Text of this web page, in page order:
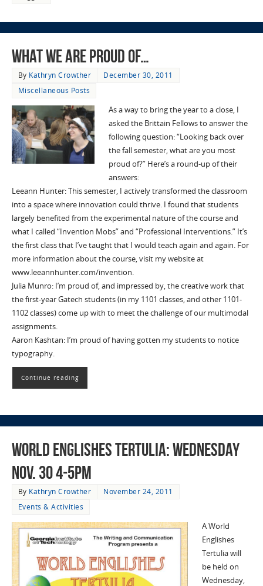
What We Are Proud Of…
By Kathryn Crowther
December 30, 2011
Miscellaneous Posts
As a way to bring the year to a close, I
asked the Brittain Fellows to answer the
following question: “Looking back over
the fall semester, what are you most
proud of?” Here’s a round-up of their
answers:
Leeann Hunter: This semester, I actively transformed the classroom
into a space where innovation could thrive. I found that students
largely benefited from the experimental nature of the course and
what I called “Invention Mobs” and “Professional Interventions.” It’s
the first class that I’ve taught that I would teach again and again. For
more information about the course, visit my website at
www.leeannhunter.com/invention.
Julia Munro: I’m proud of, and impressed by, the creative work that
the first-year Gatech students (in my 1101 classes, and other 1101-
1102 classes) come up with to meet the challenge of our multimodal
assignments.
Aaron Kashtan: I’m proud of having gotten my students to notice
typography.
Continue reading
World Englishes Tertulia: Wednesday
Nov. 30 4-5pm
By Kathryn Crowther
November 24, 2011
Events & Activities
A World
Englishes
Tertulia will
be held on
Wednesday,